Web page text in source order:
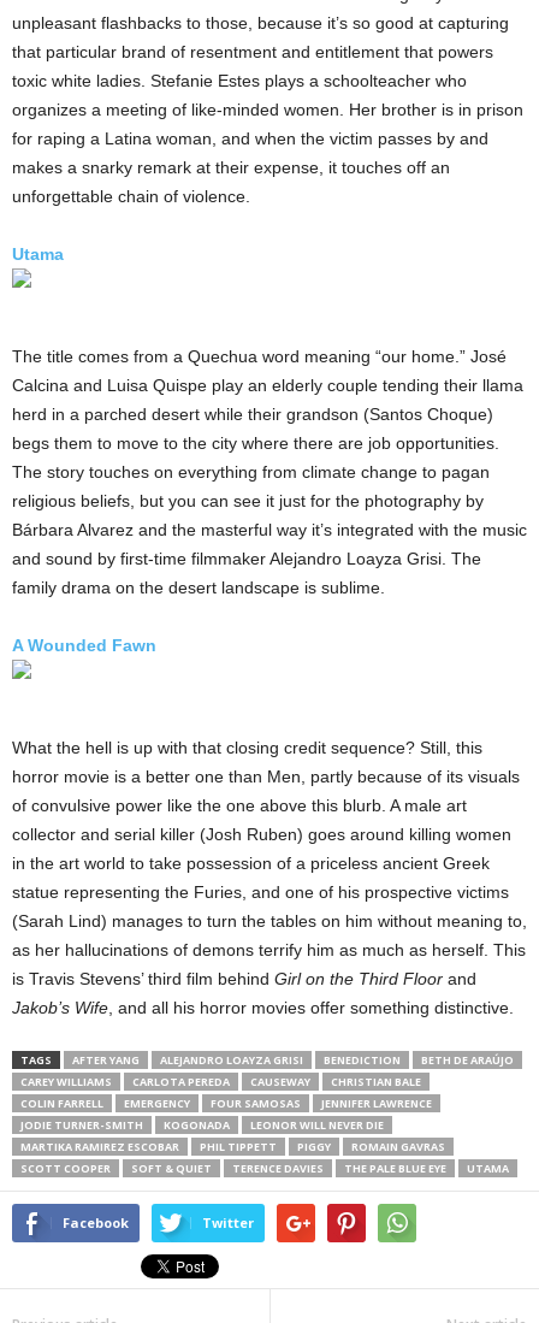
unpleasant flashbacks to those, because it’s so good at capturing
that particular brand of resentment and entitlement that powers
toxic white ladies. Stefanie Estes plays a schoolteacher who
organizes a meeting of like-minded women. Her brother is in prison
for raping a Latina woman, and when the victim passes by and
makes a snarky remark at their expense, it touches off an
unforgettable chain of violence.
Utama
The title comes from a Quechua word meaning “our home.” José
Calcina and Luisa Quispe play an elderly couple tending their llama
herd in a parched desert while their grandson (Santos Choque)
begs them to move to the city where there are job opportunities.
The story touches on everything from climate change to pagan
religious beliefs, but you can see it just for the photography by
Bárbara Alvarez and the masterful way it’s integrated with the music
and sound by first-time filmmaker Alejandro Loayza Grisi. The
family drama on the desert landscape is sublime.
A Wounded Fawn
What the hell is up with that closing credit sequence? Still, this
horror movie is a better one than Men, partly because of its visuals
of convulsive power like the one above this blurb. A male art
collector and serial killer (Josh Ruben) goes around killing women
in the art world to take possession of a priceless ancient Greek
statue representing the Furies, and one of his prospective victims
(Sarah Lind) manages to turn the tables on him without meaning to,
as her hallucinations of demons terrify him as much as herself. This
is Travis Stevens’ third film behind Girl on the Third Floor and
Jakob’s Wife , and all his horror movies offer something distinctive.
TAGS AFTER YANG ALEJANDRO LOAYZA GRISI BENEDICTION
BETH DE ARAÚJO
CAREY WILLIAMS
CARLOTA PEREDA CAUSEWAY
CHRISTIAN BALE
COLIN FARRELL
EMERGENCY FOUR SAMOSAS
JENNIFER LAWRENCE
JODIE TURNER-SMITH
KOGONADA
LEONOR WILL NEVER DIE
MARTIKA RAMIREZ ESCOBAR
PHIL TIPPETT PIGGY
ROMAIN GAVRAS
SCOTT COOPER
SOFT & QUIET TERENCE DAVIES THE PALE BLUE EYE UTAMA
Facebook Twitter